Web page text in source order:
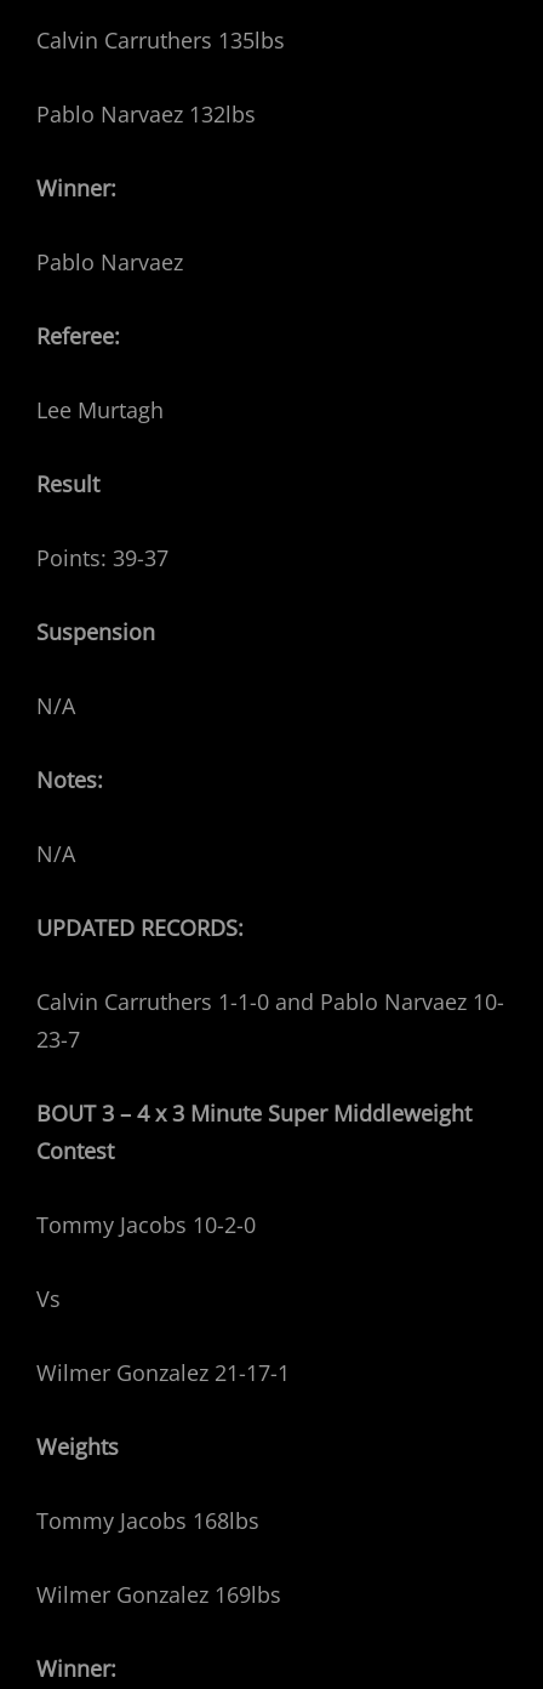
Calvin Carruthers 135lbs
Pablo Narvaez 132lbs
Winner:
Pablo Narvaez
Referee:
Lee Murtagh
Result
Points: 39-37
Suspension
N/A
Notes:
N/A
UPDATED RECORDS:
Calvin Carruthers 1-1-0 and Pablo Narvaez 10-
23-7
BOUT 3 – 4 x 3 Minute Super Middleweight
Contest
Tommy Jacobs 10-2-0
Vs
Wilmer Gonzalez 21-17-1
Weights
Tommy Jacobs 168lbs
Wilmer Gonzalez 169lbs
Winner: